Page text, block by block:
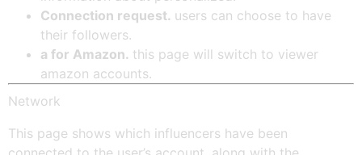
Connection request. users can choose to have
their followers.
a for Amazon. this page will switch to viewer
amazon accounts.
Network
This page shows which influencers have been